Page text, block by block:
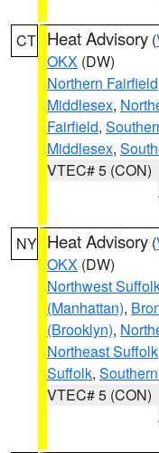
CT Heat Advisory (
OKX (DW)
Northern Fairfield
Middlesex,
Fairfield,
Middlesex,
VTEC# 5 (CON)
NY Heat Advisory (
OKX (DW)
Northwest
(Manhattan),
(Brooklyn),
Northeast Suffolk
Suffolk,
VTEC# 5 (CON)